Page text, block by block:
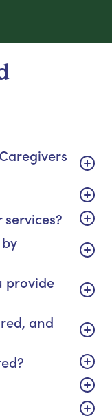
provide
and